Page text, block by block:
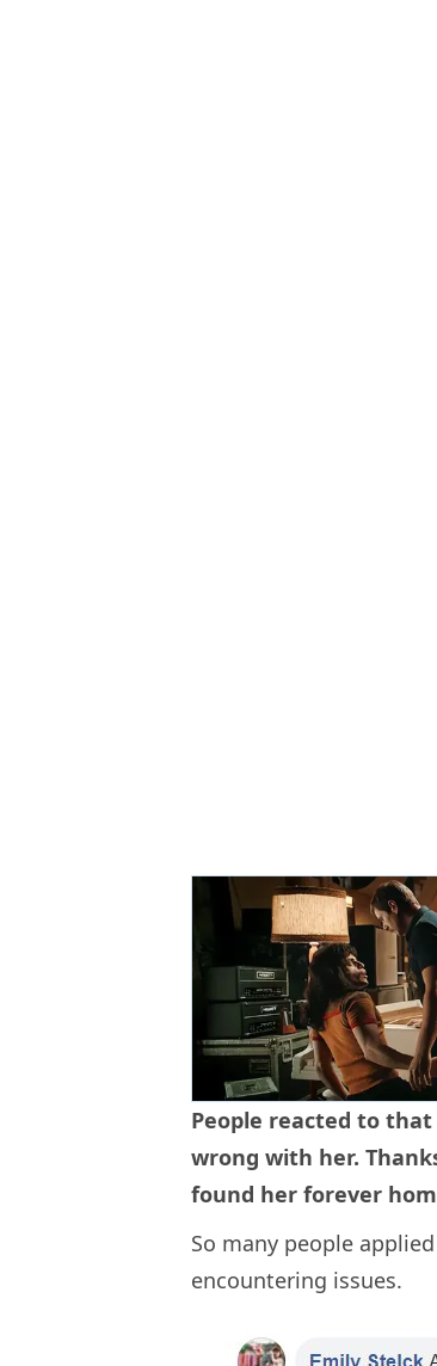
People reacted to
wrong with her.
found her forever
So many people
encountering issues.